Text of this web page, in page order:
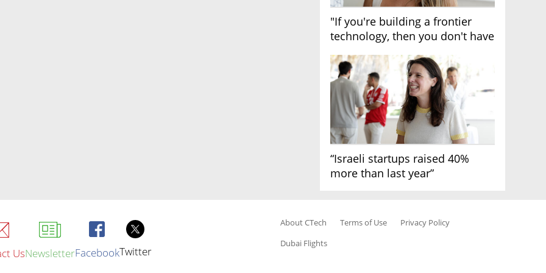
"If you're building a frontier
technology, then you don't have
“Israeli startups raised 40%
more than last year”
UsNewsletterFacebookTwitter
About CTech Terms of Use
Privacy Policy
Dubai Flights